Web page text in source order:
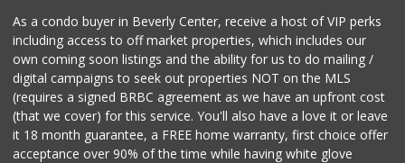
As a condo buyer in Beverly Center, receive a host of VIP perks
including access to off market properties, which includes our
own coming soon listings and the ability for us to do mailing /
digital campaigns to seek out properties NOT on the MLS
(requires a signed BRBC agreement as we have an upfront cost
(that we cover) for this service. You'll also have a love it or leave
it 18 month guarantee, a FREE home warranty, first choice offer
acceptance over 90% of the time while having white glove